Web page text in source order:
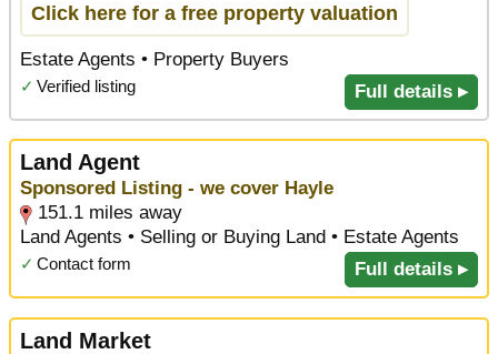
Click here for a free property valuation
Estate Agents • Property Buyers
✓ Verified listing Full details ▸
Land Agent
Sponsored Listing - we cover Hayle
151.1 miles away
Land Agents • Selling or Buying Land • Estate Agents
✓ Contact form Full details ▸
Land Market